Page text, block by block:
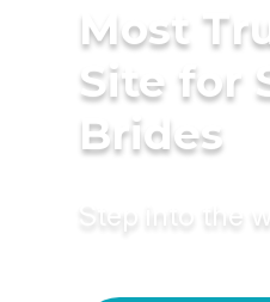
Most
Site for
Brides
Step into the